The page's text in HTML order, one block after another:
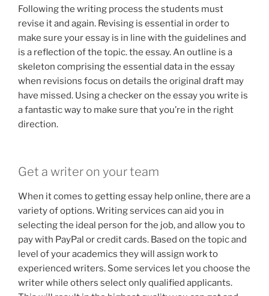
Following the writing process the students must
revise it and again. Revising is essential in order to
make sure your essay is in line with the guidelines and
is a reflection of the topic. the essay. An outline is a
skeleton comprising the essential data in the essay
when revisions focus on details the original draft may
have missed. Using a checker on the essay you write is
a fantastic way to make sure that you’re in the right
direction.
Get a writer on your team
When it comes to getting essay help online, there are a
variety of options. Writing services can aid you in
selecting the ideal person for the job, and allow you to
pay with PayPal or credit cards. Based on the topic and
level of your academics they will assign work to
experienced writers. Some services let you choose the
writer while others select only qualified applicants.